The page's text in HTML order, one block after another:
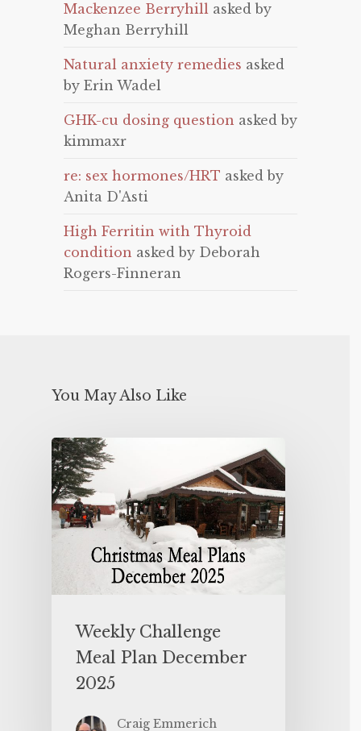
Mackenzee Berryhill asked by
Meghan Berryhill
Natural anxiety remedies asked
by Erin Wadel
GHK-cu dosing question asked by
kimmaxr
re: sex hormones/HRT asked by
Anita D'Asti
High Ferritin with Thyroid
condition asked by Deborah
Rogers-Finneran
You May Also Like
Weekly Challenge
Meal Plan December
2025
Craig Emmerich